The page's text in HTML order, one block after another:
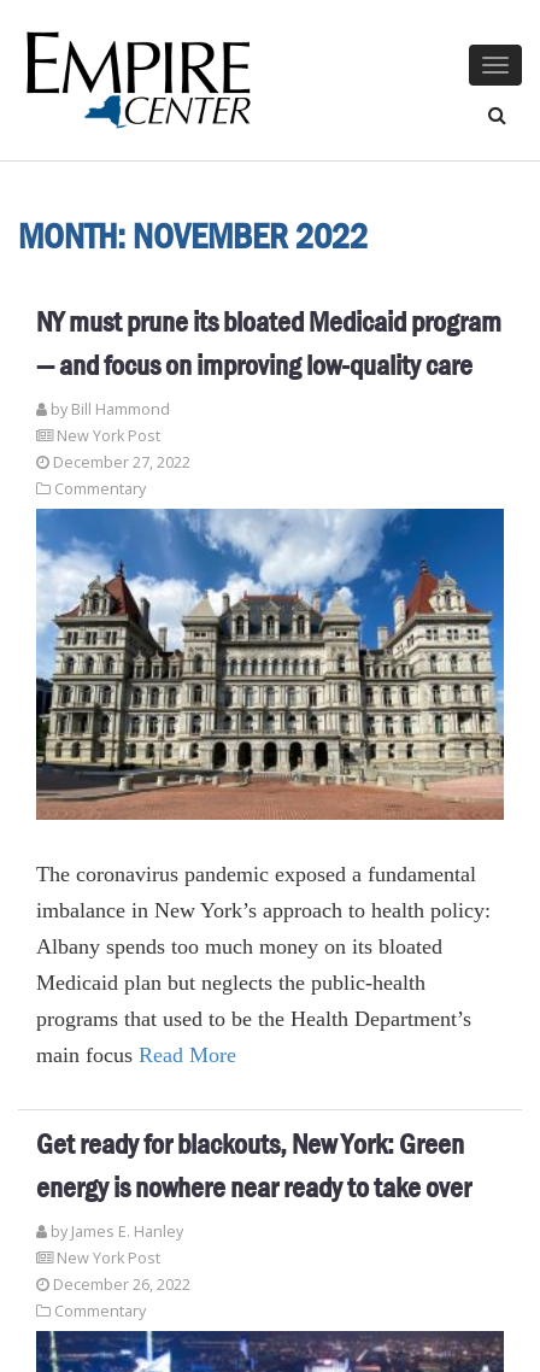
MONTH:NOVEMBER 2022
NY must prune its bloated Medicaid program
— and focus on improving low-quality care
by Bill Hammond
New York Post
December 27, 2022
Commentary
The coronavirus pandemic exposed a fundamental
imbalance in New York’s approach to health policy:
Albany spends too much money on its bloated
Medicaid plan but neglects the public-health
programs that used to be the Health Department’s
main focus Read More
Get ready for blackouts, New York: Green
energy is nowhere near ready to take over
by James E. Hanley
New York Post
December 26, 2022
Commentary